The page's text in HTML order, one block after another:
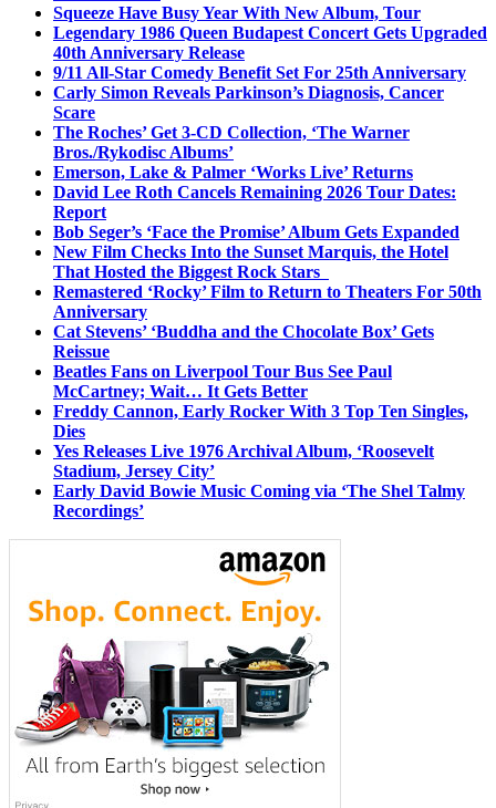
Squeeze Have Busy Year With New Album, Tour
Legendary 1986 Queen Budapest Concert Gets Upgraded
40th Anniversary Release
9/11 All-Star Comedy Benefit Set For 25th Anniversary
Carly Simon Reveals Parkinson’s Diagnosis, Cancer
Scare
The Roches’ Get 3-CD Collection, ‘The Warner
Bros./Rykodisc Albums’
Emerson, Lake & Palmer ‘Works Live’ Returns
David Lee Roth Cancels Remaining 2026 Tour Dates:
Report
Bob Seger’s ‘Face the Promise’ Album Gets Expanded
New Film Checks Into the Sunset Marquis, the Hotel
That Hosted the Biggest Rock Stars
Remastered ‘Rocky’ Film to Return to Theaters For 50th
Anniversary
Cat Stevens’ ‘Buddha and the Chocolate Box’ Gets
Reissue
Beatles Fans on Liverpool Tour Bus See Paul
McCartney; Wait… It Gets Better
Freddy Cannon, Early Rocker With 3 Top Ten Singles,
Dies
Yes Releases Live 1976 Archival Album, ‘Roosevelt
Stadium, Jersey City’
Early David Bowie Music Coming via ‘The Shel Talmy
Recordings’